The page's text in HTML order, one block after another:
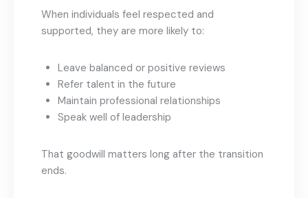
When individuals feel respected and
supported, they are more likely to:
Leave balanced or positive reviews
Refer talent in the future
Maintain professional relationships
Speak well of leadership
That goodwill matters long after the transition
ends.